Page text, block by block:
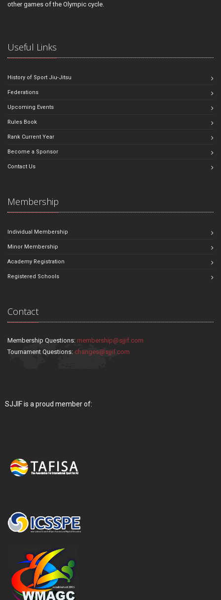
other games of the Olympic cycle.
Useful Links
History of Sport Jiu-Jitsu
Federations
Upcoming Events
Rules Book
Rank Current Year
Become a Sponsor
Contact Us
Membership
Individual Membership
Minor Membership
Academy Registration
Registered Schools
Contact
Membership Questions: membership@sjjif.com
Tournament Questions: changes@sjjif.com
SJJIF is a proud member of: